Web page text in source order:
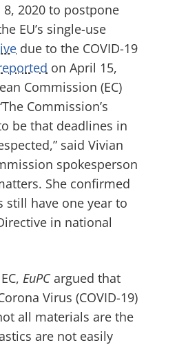
2020 to postpone
EU’s single-use
due to the COVID-19
on April 15,
Commission (EC)
Commission’s
be that deadlines in
said Vivian
spokesperson
She confirmed
still have one year to
in national
EuPCargued that
Virus (COVID-19)
all materials are the
are not easily